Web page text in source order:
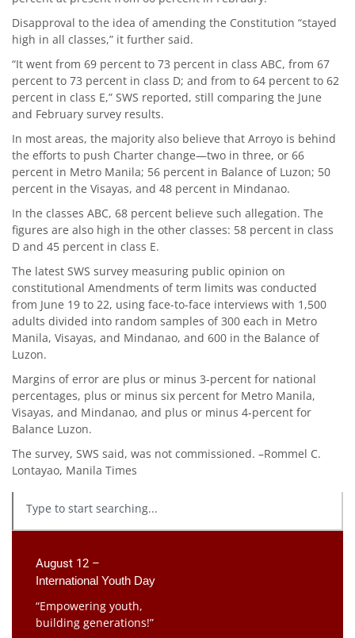
Disapproval to the idea of amending the Constitution “stayed
high in all classes,” it further said.
“It went from 69 percent to 73 percent in class ABC, from 67
percent to 73 percent in class D; and from to 64 percent to 62
percent in class E,” SWS reported, still comparing the June
and February survey results.
In most areas, the majority also believe that Arroyo is behind
the efforts to push Charter change—two in three, or 66
percent in Metro Manila; 56 percent in Balance of Luzon; 50
percent in the Visayas, and 48 percent in Mindanao.
In the classes ABC, 68 percent believe such allegation. The
figures are also high in the other classes: 58 percent in class
D and 45 percent in class E.
The latest SWS survey measuring public opinion on
constitutional Amendments of term limits was conducted
from June 19 to 22, using face-to-face interviews with 1,500
adults divided into random samples of 300 each in Metro
Manila, Visayas, and Mindanao, and 600 in the Balance of
Luzon.
Margins of error are plus or minus 3-percent for national
percentages, plus or minus six percent for Metro Manila,
Visayas, and Mindanao, and plus or minus 4-percent for
Balance Luzon.
The survey, SWS said, was not commissioned. –Rommel C.
Lontayao, Manila Times
August 12 –
International Youth Day
“Empowering youth,
building generations!”